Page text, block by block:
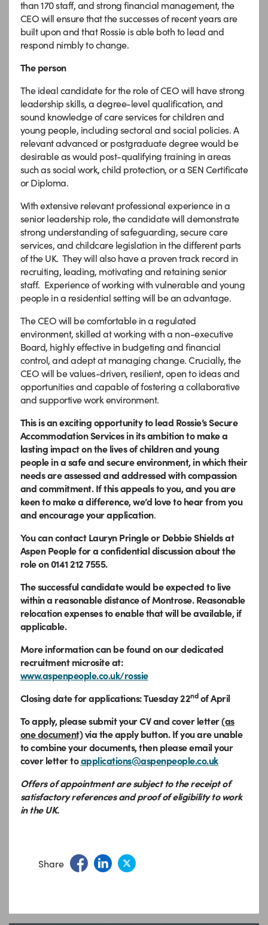
than 170 staff, and strong financial management, the
CEO will ensure that the successes of recent years are
built upon and that Rossie is able both to lead and
respond nimbly to change.
The person
The ideal candidate for the role of CEO will have strong
leadership skills, a degree-level qualification, and
sound knowledge of care services for children and
young people, including sectoral and social policies. A
relevant advanced or postgraduate degree would be
desirable as would post-qualifying training in areas
such as social work, child protection, or a SEN Certificate
or Diploma.
With extensive relevant professional experience in a
senior leadership role, the candidate will demonstrate
strong understanding of safeguarding, secure care
services, and childcare legislation in the different parts
of the UK. They will also have a proven track record in
recruiting, leading, motivating and retaining senior
staff. Experience of working with vulnerable and young
people in a residential setting will be an advantage.
The CEO will be comfortable in a regulated
environment, skilled at working with a non-executive
Board, highly effective in budgeting and financial
control, and adept at managing change. Crucially, the
CEO will be values-driven, resilient, open to ideas and
opportunities and capable of fostering a collaborative
and supportive work environment.
This is an exciting opportunity to lead Rossie’s Secure
Accommodation Services in its ambition to make a
lasting impact on the lives of children and young
people in a safe and secure environment, in which their
needs are assessed and addressed with compassion
and commitment. If this appeals to you, and you are
keen to make a difference, we’d love to hear from you
and encourage your application.
You can contact Lauryn Pringle or Debbie Shields at
Aspen People for a confidential discussion about the
role on 0141 212 7555.
The successful candidate would be expected to live
within a reasonable distance of Montrose. Reasonable
relocation expenses to enable that will be available, if
applicable.
More information can be found on our dedicated
recruitment microsite at:
www.aspenpeople.co.uk/rossie
Closing date for applications: Tuesday 22ndof April
To apply, please submit your CV and cover letter(as
one document)via the apply button.If you are unable
to combine your documents, then please email your
cover letter toapplications@aspenpeople.co.uk
Offers of appointment are subject to the receipt of
satisfactory references and proof of eligibility to work
in the UK.
Share